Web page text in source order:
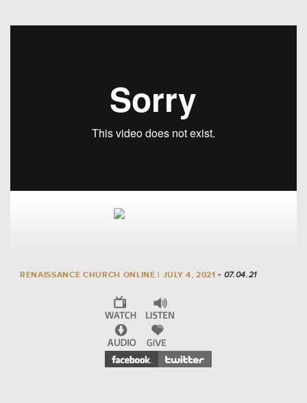
RENAISSANCE CHURCH ONLINE | JULY 4, 2021- 07.04.21